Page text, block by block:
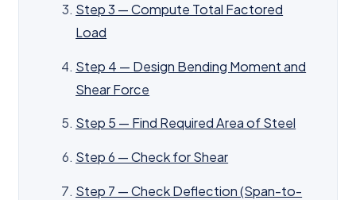
Step 3 — Compute Total Factored
Load
Step 4 — Design Bending Moment and
Shear Force
Step 5 — Find Required Area of Steel
Step 6 — Check for Shear
Step 7 — Check Deflection (Span-to-